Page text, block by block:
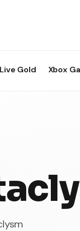
Gold Xbox